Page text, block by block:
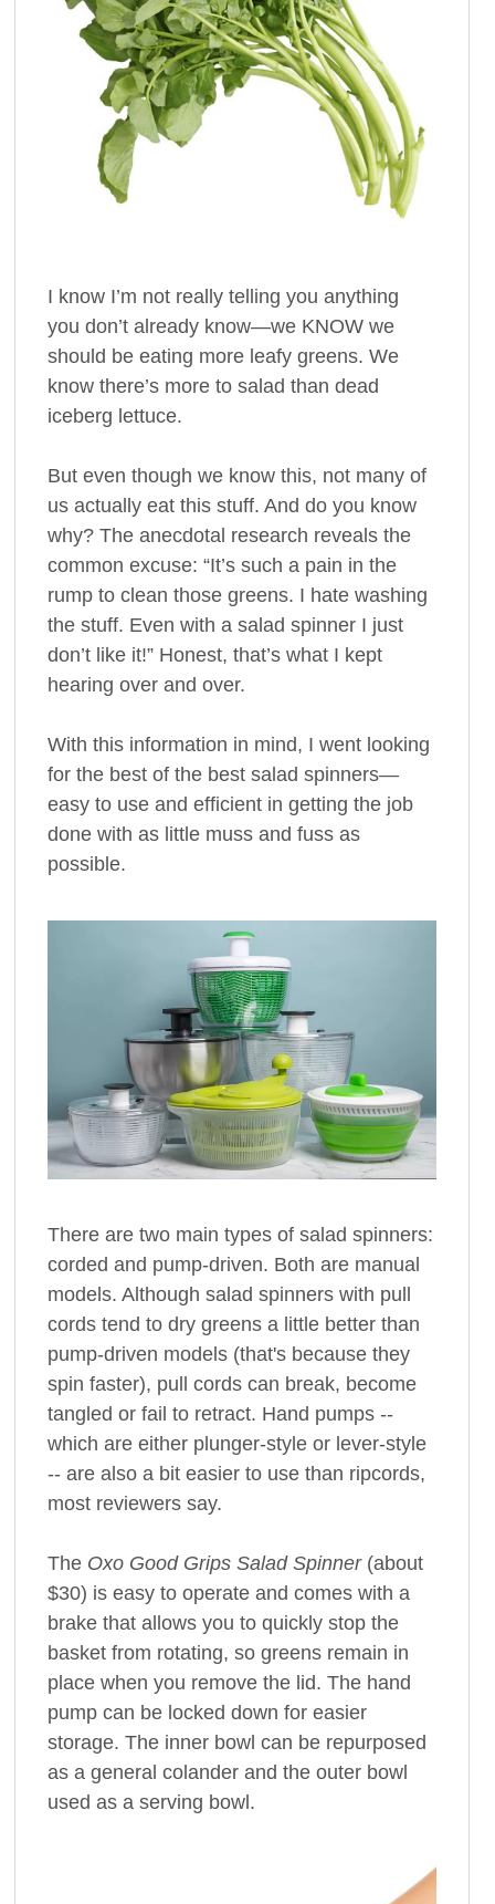
I know I’m not really telling you anything
you don’t already know—we KNOW we
should be eating more leafy greens. We
know there’s more to salad than dead
iceberg lettuce.
But even though we know this, not many of
us actually eat this stuff. And do you know
why? The anecdotal research reveals the
common excuse: “It’s such a pain in the
rump to clean those greens. I hate washing
the stuff. Even with a salad spinner I just
don’t like it!” Honest, that’s what I kept
hearing over and over.
With this information in mind, I went looking
for the best of the best salad spinners—
easy to use and efficient in getting the job
done with as little muss and fuss as
possible.
There are two main types of salad spinners:
corded and pump-driven. Both are manual
models. Although salad spinners with pull
cords tend to dry greens a little better than
pump-driven models (that's because they
spin faster), pull cords can break, become
tangled or fail to retract. Hand pumps --
which are either plunger-style or lever-style
-- are also a bit easier to use than ripcords,
most reviewers say.
The Oxo Good Grips Salad Spinner(about
$30) is easy to operate and comes with a
brake that allows you to quickly stop the
basket from rotating, so greens remain in
place when you remove the lid. The hand
pump can be locked down for easier
storage. The inner bowl can be repurposed
as a general colander and the outer bowl
used as a serving bowl.